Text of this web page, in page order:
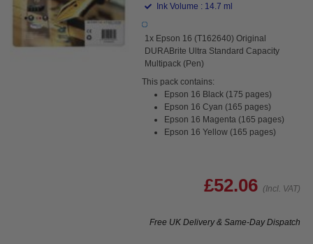
Ink Volume : 14.7 ml
1x Epson 16 (T162640) Original
DURABrite Ultra Standard Capacity
Multipack (Pen)
This pack contains:
Epson 16 Black (175 pages)
Epson 16 Cyan (165 pages)
Epson 16 Magenta (165 pages)
Epson 16 Yellow (165 pages)
£52.06 (Incl. VAT)
Free UK Delivery & Same-Day Dispatch